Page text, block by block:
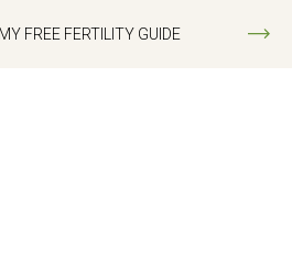
FREE FERTILITY GUIDE